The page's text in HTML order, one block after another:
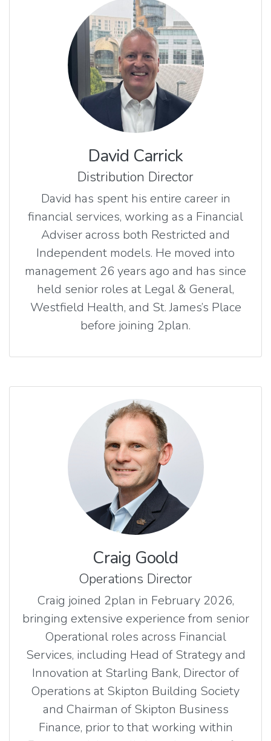
David Carrick
Distribution Director
David has spent his entire career in
financial services, working as a Financial
Adviser across both Restricted and
Independent models. He moved into
management 26 years ago and has since
held senior roles at Legal & General,
Westfield Health, and St. James’s Place
before joining 2plan.
Craig Goold
Operations Director
Craig joined 2plan in February 2026,
bringing extensive experience from senior
Operational roles across Financial
Services, including Head of Strategy and
Innovation at Starling Bank, Director of
Operations at Skipton Building Society
and Chairman of Skipton Business
Finance, prior to that working within